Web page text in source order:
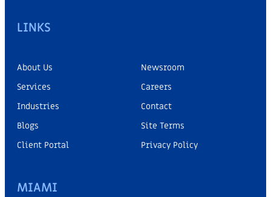
LINKS
About Us
Services
Industries
Blogs
Client Portal
Newsroom
Careers
Contact
Site Terms
Privacy Policy
MIAMI